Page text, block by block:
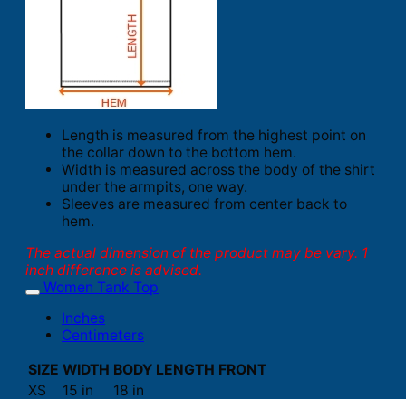
Length is measured from the highest point on
the collar down to the bottom hem.
Width is measured across the body of the shirt
under the armpits, one way.
Sleeves are measured from center back to
hem.
The actual dimension of the product may be vary. 1
inch difference is advised.
Women Tank Top
Inches
Centimeters
SIZE WIDTH BODY LENGTH FRONT
XS
15 in 18 in